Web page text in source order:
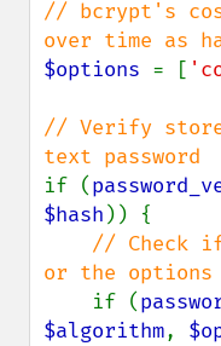
// bcrypt's
$options = [
// Verify
if (
$hash )) {
// Check
or the options
if (
$algorithm,